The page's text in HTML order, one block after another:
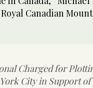
Canadian
Charged for
City in Support of